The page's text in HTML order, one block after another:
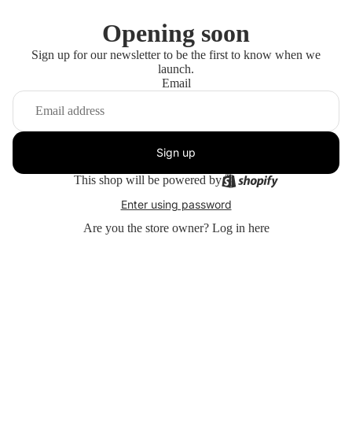
Opening soon
Sign up for our newsletter to be the first to know when we
launch.
Email
Sign up
This shop will be powered by
Enter using password
Are you the store owner? Log in here